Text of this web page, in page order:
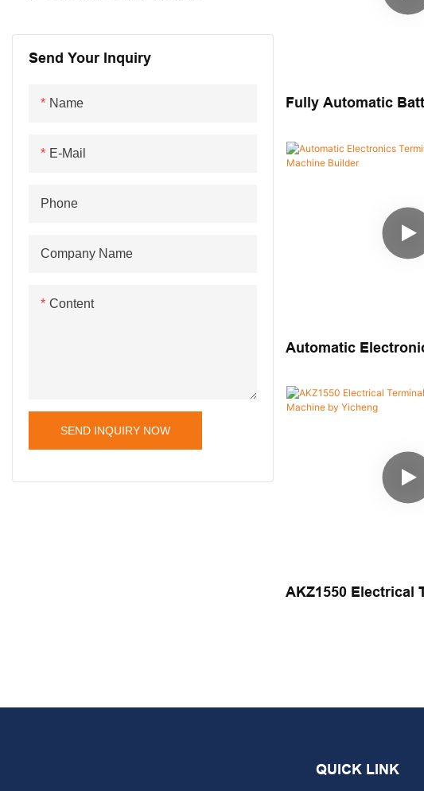
Machine
Micro Fans Assembly Machine
Automatic Screw Locking Machine
Send Your Inquiry
Name
E-Mail
Phone
Company Name
Content
SEND INQUIRY NOW
Fully Automatic
Automatic
AKZ1550 Electrical
QUICK LINK